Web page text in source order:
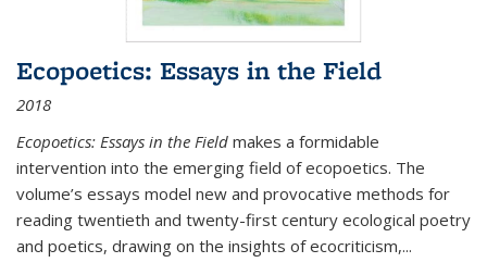
Ecopoetics: Essays in the Field
2018
Ecopoetics: Essays in the Field makes a formidable
intervention into the emerging field of ecopoetics. The
volume’s essays model new and provocative methods for
reading twentieth and twenty-first century ecological poetry
and poetics, drawing on the insights of ecocriticism,...